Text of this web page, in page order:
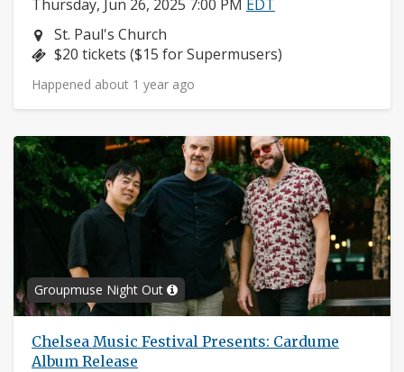
Thursday, Jun 26, 2025 7:00 PM EDT
Neighborhood:
St. Paul's Church
Price:
$20 tickets ($15 for Supermusers)
Happened about 1 year ago
Groupmuse Night Out
Chelsea Music Festival Presents: Cardume
Album Release